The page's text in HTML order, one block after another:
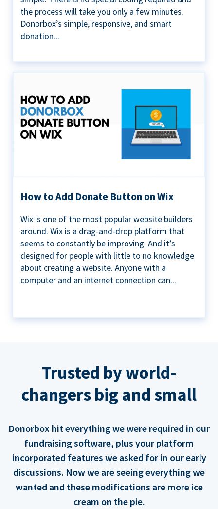
the process will take you only a few minutes.
Donorbox’s simple, responsive, and smart
donation...
How to Add Donate Button on Wix
Wix is one of the most popular website builders
around. Wix is a drag-and-drop platform that
seems to constantly be improving. And it’s
designed for people with little to no knowledge
about creating a website. Anyone with a
computer and an internet connection can...
Trusted by world-
changers big and small
Donorbox hit everything we were required in our
fundraising software, plus your platform
incorporated features we asked for in our early
discussions. Now we are seeing everything we
wanted and these modifications are more ice
cream on the pie.